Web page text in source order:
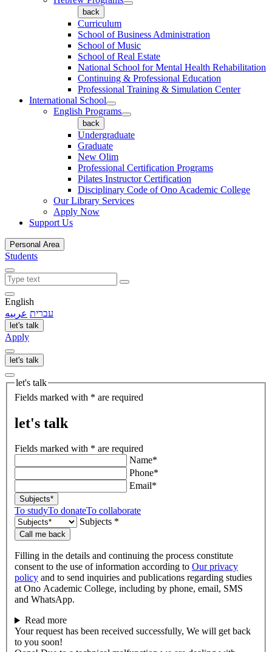
back
Curriculum
School of Business Administration
School of Music
School of Real Estate
National School for Mental Health Rehabilitation
Continuing & Professional Education
Professional Training & Simulation Center
International School
English Programs
back
Undergraduate
Graduate
New Olim
Professional Certification Programs
Pilates Instructor Certification
Disciplinary Code of Ono Academic College
Our Library Services
Apply Now
Support Us
Personal Area
Students
English
עברית عربيه
let's talk
Apply
let's talk
let's talk
Fields marked with * are required
let's talk
Fields marked with * are required
Name*
Phone*
Email*
Subjects*
To studyTo donateTo collaborate
Subjects *
Call me back
Filling in the details and continuing the process constitute
consent to the use of information according to Our privacy
policy and to send inquiries and publications regarding studies
at Ono Academic College, including by phone, email, SMS
and WhatsApp.
Read more
Your request has been received successfully, We will get back
to you soon!